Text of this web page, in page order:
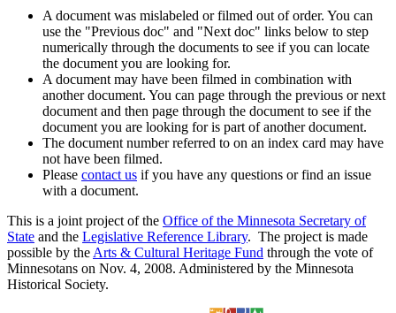
A document was mislabeled or filmed out of order. You can
use the "Previous doc" and "Next doc" links below to step
numerically through the documents to see if you can locate
the document you are looking for.
A document may have been filmed in combination with
another document. You can page through the previous or next
document and then page through the document to see if the
document you are looking for is part of another document.
The document number referred to on an index card may have
not have been filmed.
Please contact us if you have any questions or find an issue
with a document.
This is a joint project of the Office of the Minnesota Secretary of
State and the Legislative Reference Library. The project is made
possible by the Arts & Cultural Heritage Fund through the vote of
Minnesotans on Nov. 4, 2008. Administered by the Minnesota
Historical Society.